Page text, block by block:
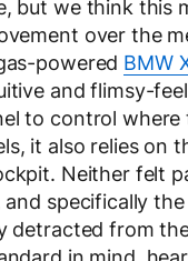
but we think this
over the
powered BMW
and flimsy-
to control where
it also relies on
Neither felt
and specifically
detracted from